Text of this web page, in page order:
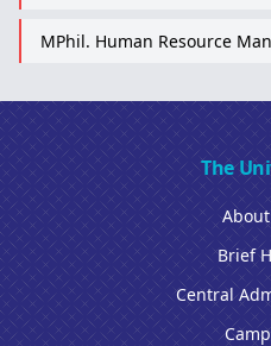
MPhil. Human Resource
The
About
Brief
Central